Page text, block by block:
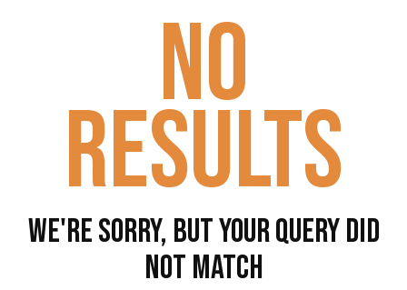
NO
RESULTS
WE'RE SORRY, BUT YOUR QUERY DID
NOT MATCH